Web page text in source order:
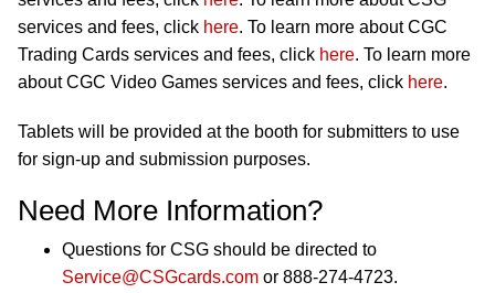
services and fees, click here. To learn more about CGC
Trading Cards services and fees, click here. To learn more
about CGC Video Games services and fees, click here.
Tablets will be provided at the booth for submitters to use
for sign-up and submission purposes.
Need More Information?
Questions for CSG should be directed to
Service@CSGcards.com or 888-274-4723.